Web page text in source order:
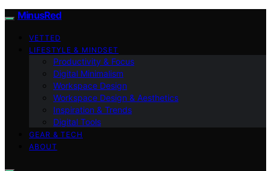
MinusRed
VETTED
LIFESTYLE & MINDSET
Productivity & Focus
Digital Minimalism
Workspace Design
Workspace Design & Aesthetics
Inspiration & Trends
Digital Tools
GEAR & TECH
ABOUT